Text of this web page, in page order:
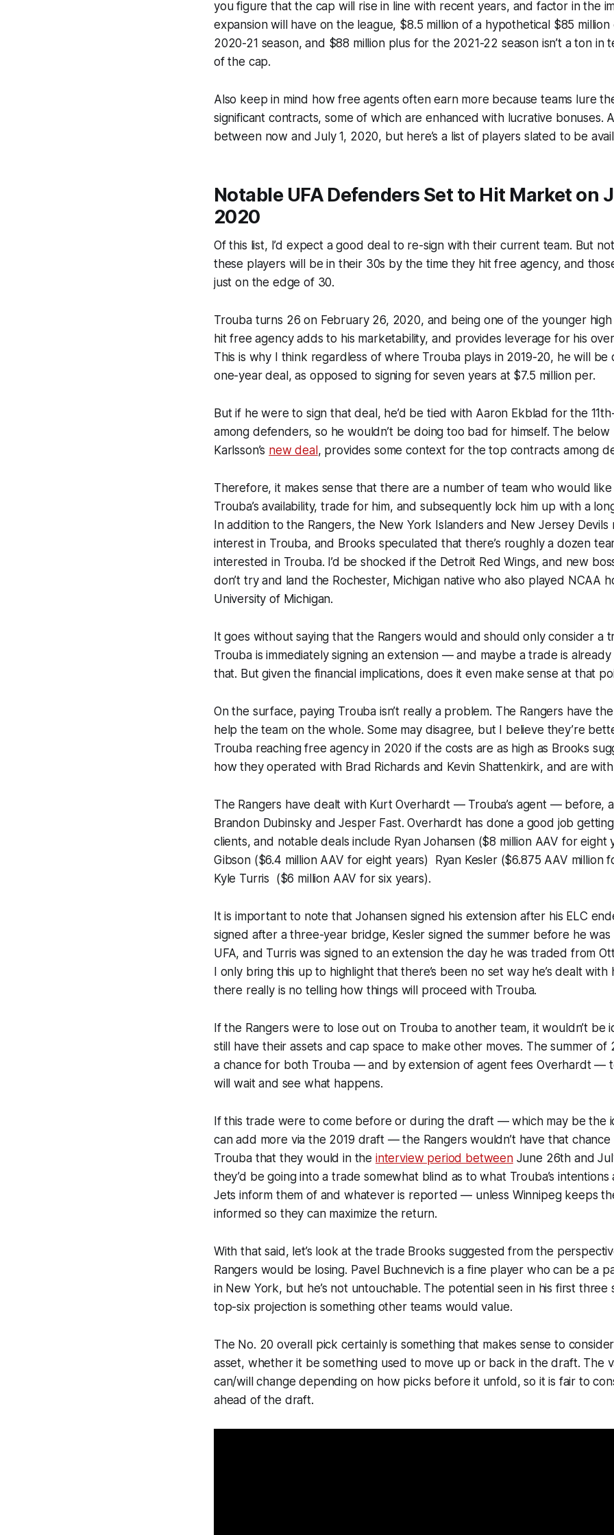
you figure that the cap will rise in line with recent years, and factor in the
expansion will have on the league, $8.5 million of a hypothetical $85
2020-21 season, and $88 million plus for the 2021-22 season isn’t a ton in
of the cap.
Also keep in mind how free agents often earn more because teams lure
significant contracts, some of which are enhanced with lucrative bonuses.
between now and July 1, 2020, but here’s a list of players slated to be
Notable UFA Defenders Set to Hit Market on
2020
Of this list, I’d expect a good deal to re-sign with their current team. But
these players will be in their 30s by the time they hit free agency, and
just on the edge of 30.
Trouba turns 26 on February 26, 2020, and being one of the younger
hit free agency adds to his marketability, and provides leverage for his
This is why I think regardless of where Trouba plays in 2019-20, he will be
one-year deal, as opposed to signing for seven years at $7.5 million per.
But if he were to sign that deal, he’d be tied with Aaron Ekblad for the
among defenders, so he wouldn’t be doing too bad for himself. The below
Karlsson’s new deal , provides some context for the top contracts among
Therefore, it makes sense that there are a number of team who would
Trouba’s availability, trade for him, and subsequently lock him up with a
In addition to the Rangers, the New York Islanders and New Jersey
interest in Trouba, and Brooks speculated that there’s roughly a dozen
interested in Trouba. I’d be shocked if the Detroit Red Wings, and new
don’t try and land the Rochester, Michigan native who also played NCAA
University of Michigan.
It goes without saying that the Rangers would and should only consider a
Trouba is immediately signing an extension — and maybe a trade is
that. But given the financial implications, does it even make sense at that
On the surface, paying Trouba isn’t really a problem. The Rangers have
help the team on the whole. Some may disagree, but I believe they’re
Trouba reaching free agency in 2020 if the costs are as high as Brooks
how they operated with Brad Richards and Kevin Shattenkirk, and are
The Rangers have dealt with Kurt Overhardt — Trouba’s agent — before,
Brandon Dubinsky and Jesper Fast. Overhardt has done a good job
clients, and notable deals include Ryan Johansen ($8 million AAV for eight
Gibson ($6.4 million AAV for eight years) Ryan Kesler ($6.875 AAV million
Kyle Turris ($6 million AAV for six years).
It is important to note that Johansen signed his extension after his ELC
signed after a three-year bridge, Kesler signed the summer before he
UFA, and Turris was signed to an extension the day he was traded from
I only bring this up to highlight that there’s been no set way he’s dealt with
there really is no telling how things will proceed with Trouba.
If the Rangers were to lose out on Trouba to another team, it wouldn’t be
still have their assets and cap space to make other moves. The summer
a chance for both Trouba — and by extension of agent fees Overhardt —
will wait and see what happens.
If this trade were to come before or during the draft — which may be the
can add more via the 2019 draft — the Rangers wouldn’t have that
Trouba that they would in the interview period betweenJune 26th and
they’d be going into a trade somewhat blind as to what Trouba’s
Jets inform them of and whatever is reported — unless Winnipeg keeps
informed so they can maximize the return.
With that said, let’s look at the trade Brooks suggested from the
Rangers would be losing. Pavel Buchnevich is a fine player who can be a
in New York, but he’s not untouchable. The potential seen in his first three
top-six projection is something other teams would value.
The No. 20 overall pick certainly is something that makes sense to
asset, whether it be something used to move up or back in the draft. The
can/will change depending on how picks before it unfold, so it is fair to
ahead of the draft.